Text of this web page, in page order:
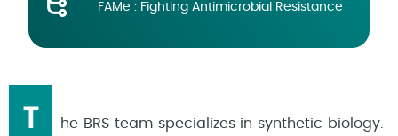
T
he BRS team specializes in synthetic biology.
FAMe : Fighting Antimicrobial Resistance